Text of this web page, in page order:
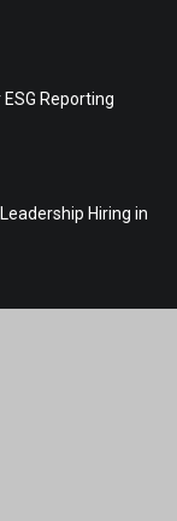
Reporting
Hiring in